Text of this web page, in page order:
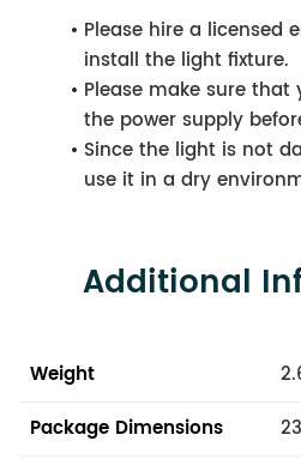
Please hire a licensed
install the light fixture.
Please make sure
the power supply
Since the light is not
use it in a dry
Additional
Weight
Package Dimensions